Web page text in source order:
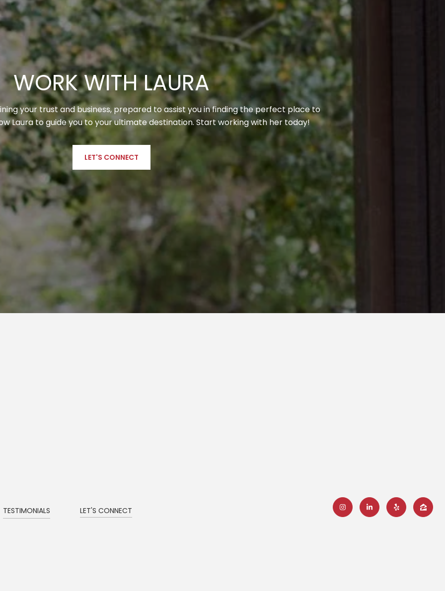
WORK WITH LAURA
your trust and business, prepared to assist you in finding the perfect place to
Laura to guide you to your ultimate destination. Start working with her today!
LET'S CONNECT
TESTIMONIALS LET'S CONNECT